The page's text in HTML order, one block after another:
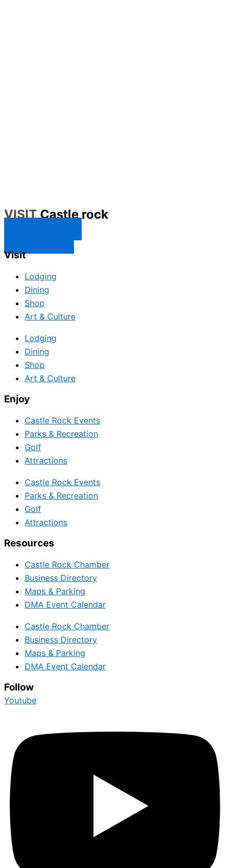
VISITCastle rock
Visit
Lodging
Dining
Shop
Art & Culture
Lodging
Dining
Shop
Art & Culture
Enjoy
Castle Rock Events
Parks & Recreation
Golf
Attractions
Castle Rock Events
Parks & Recreation
Golf
Attractions
Resources
Castle Rock Chamber
Business Directory
Maps & Parking
DMA Event Calendar
Castle Rock Chamber
Business Directory
Maps & Parking
DMA Event Calendar
Follow
Youtube